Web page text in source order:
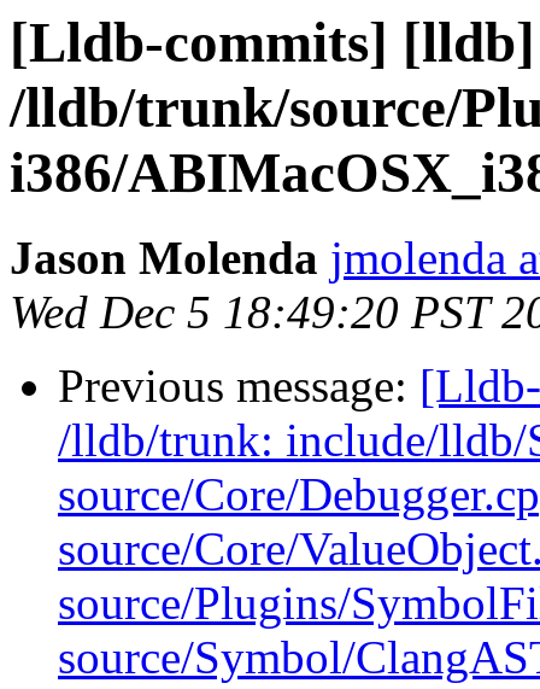
[Lldb-commits] [lldb]
/lldb/trunk/source/
i386/
Jason Molenda jmolenda
Wed Dec 5 18:49:20 PST
Previous message:
/lldb/trunk: include/lldb/
source/Core/
source/Core/
source/Plugins/
source/Symbol/